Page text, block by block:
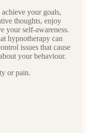
your goals,
thoughts, enjoy
your self-awareness.
hypnotherapy can
issues that cause
your behaviour.
or pain.